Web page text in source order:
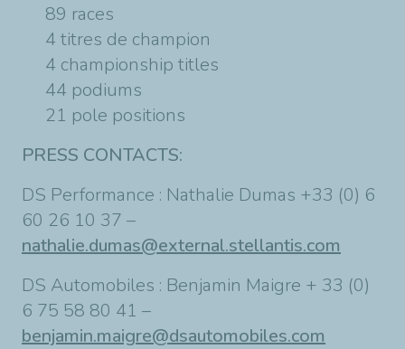
89 races
4 titres de champion
4 championship titles
44 podiums
21 pole positions
PRESS CONTACTS:
DS Performance : Nathalie Dumas +33 (0) 6
60 26 10 37 –
nathalie.dumas@external.stellantis.com
DS Automobiles : Benjamin Maigre + 33 (0)
6 75 58 80 41 –
benjamin.maigre@dsautomobiles.com